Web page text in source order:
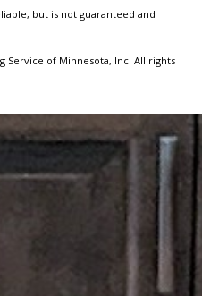
but is not guaranteed and
Service of Minnesota, Inc. All rights